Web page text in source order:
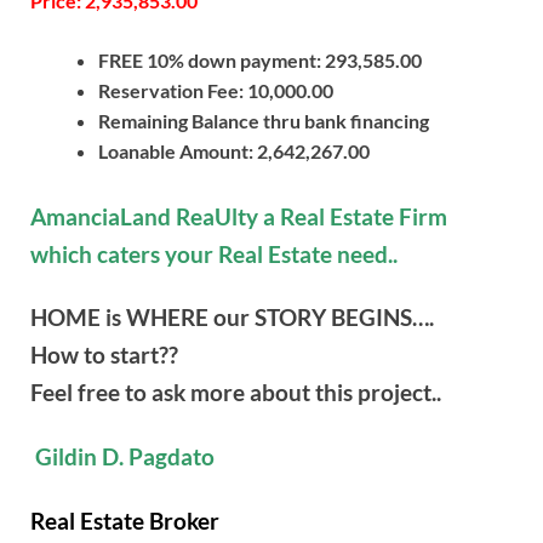
FREE 10% down payment: 293,585.00
Reservation Fee: 10,000.00
Remaining Balance thru bank financing
Loanable Amount: 2,642,267.00
AmanciaLand ReaUlty a Real Estate Firm
which caters your Real Estate need..
HOME is WHERE our STORY BEGINS….
How to start??
Feel free to ask more about this project..
Gildin D. Pagdato
Real Estate Broker